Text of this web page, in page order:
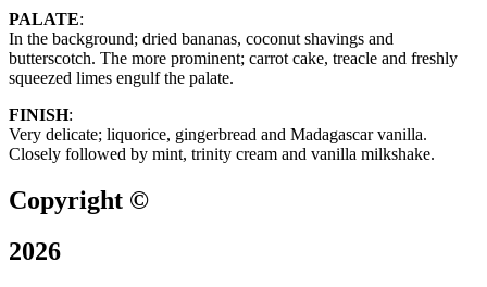
PALATE:
In the background; dried bananas, coconut shavings and
butterscotch. The more prominent; carrot cake, treacle and freshly
squeezed limes engulf the palate.
FINISH:
Very delicate; liquorice, gingerbread and Madagascar vanilla.
Closely followed by mint, trinity cream and vanilla milkshake.
Copyright ©
2026